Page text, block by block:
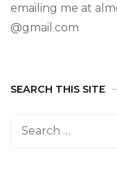
emailing me at
@gmail.com
SEARCH THIS SITE